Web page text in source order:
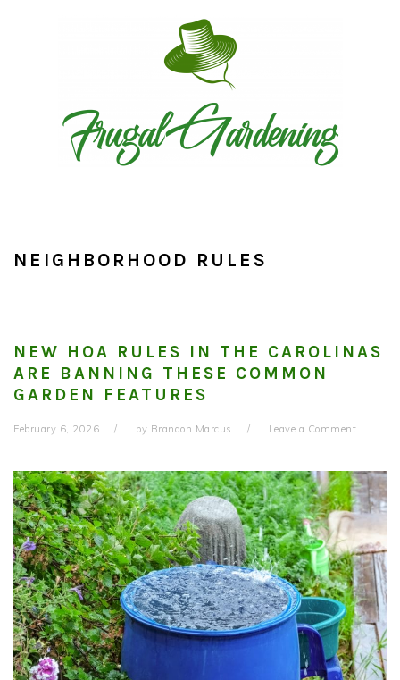
NEIGHBORHOOD RULES
NEW HOA RULES IN THE CAROLINAS
ARE BANNING THESE COMMON
GARDEN FEATURES
February 6, 2026 by Brandon Marcus Leave a Comment